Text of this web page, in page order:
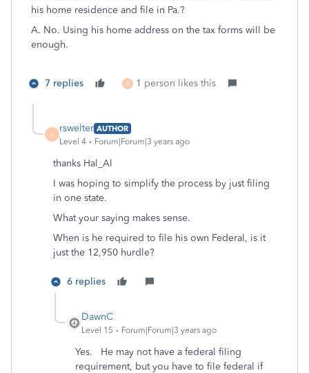
his home residence and file in Pa.?
A. No. Using his home address on the tax forms will be
enough.
7 replies R 1 person likes this
R
rswelter AUTHOR
Level 4
Forum|Forum|3 years ago
thanks Hal_Al
I was hoping to simplify the process by just filing
in one state.
What your saying makes sense.
When is he required to file his own Federal, is it
just the 12,950 hurdle?
6 replies
DawnC
Level 15 Forum|Forum|3 years ago
Yes. He may not have a federal filing
requirement, but you have to file federal if